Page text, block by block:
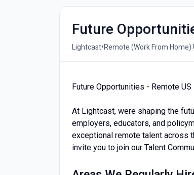
Future
Lightcast•Remote (Work From
Future Opportunities - Remote US
At Lightcast, were shaping the
employers, educators, and
exceptional remote talent across
invite you to join our Talent